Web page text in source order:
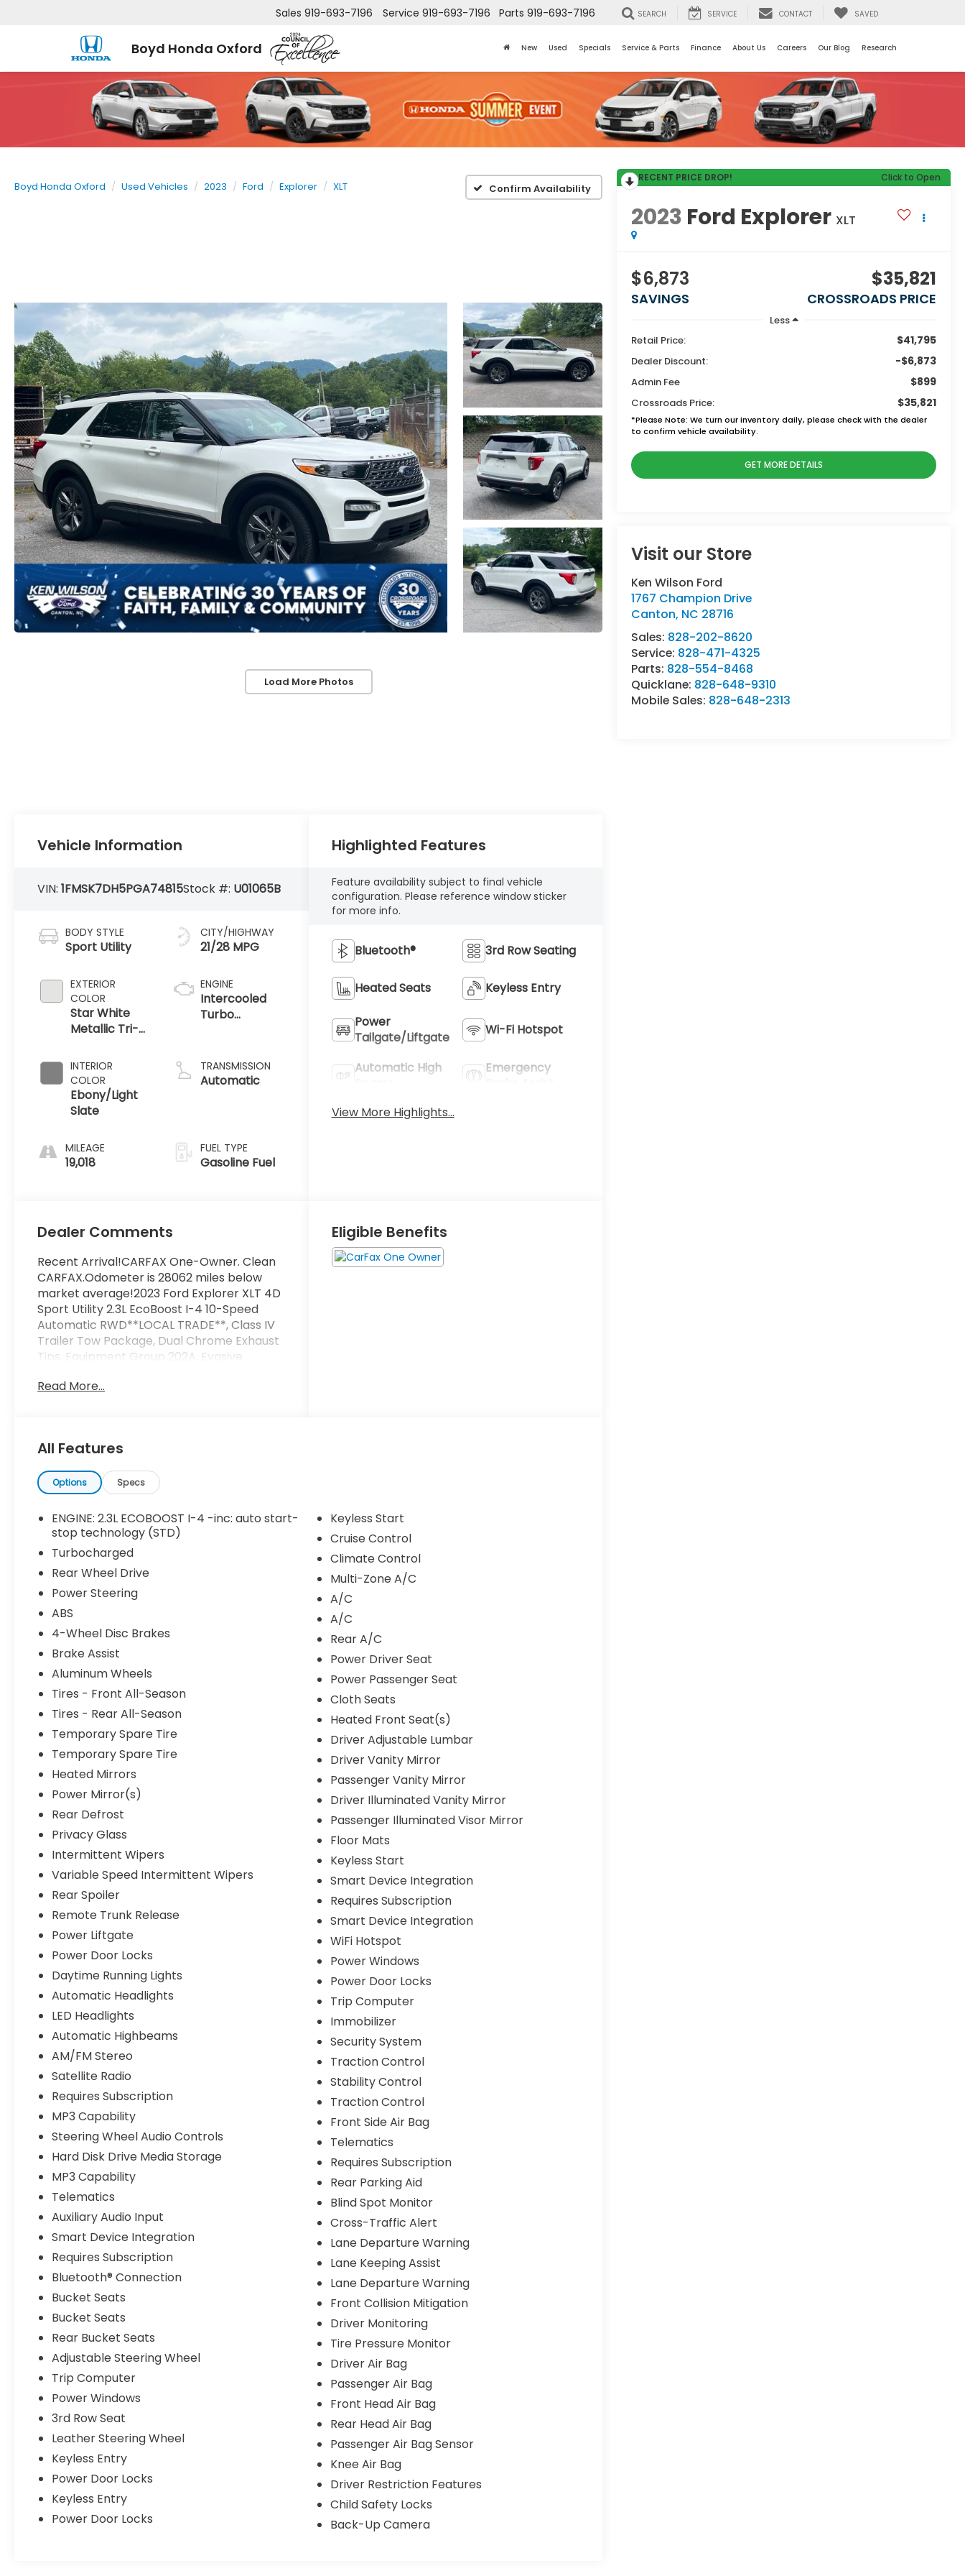
Boyd Honda Oxford
Sales 919-693-7196 Service 919-693-7196 Parts 919-693-7196 SEARCH SERVICE CONTACT SAVED
New Used Specials Service & Parts Finance About Us Careers Our Blog Research
Boyd Honda Oxford Used Vehicles 2023 Ford Explorer XLT Confirm Availability
Load More Photos
RECENT PRICE DROP! Click to Open
2023 Ford Explorer XLT
$6,873
SAVINGS
$35,821
CROSSROADS PRICE
Less
Retail Price:
$41,795
Dealer Discount: -$6,873
Admin Fee $899
Crossroads Price: $35,821
*Please Note: We turn our inventory daily, please check with the dealer
to confirm vehicle availability.
GET MORE DETAILS
Visit our Store
Ken Wilson Ford
1767 Champion Drive
Canton, NC 28716
Sales: 828-202-8620
Service: 828-471-4325
Parts: 828-554-8468
Quicklane: 828-648-9310
Mobile Sales: 828-648-2313
Vehicle Information
VIN:1FMSK7DH5PGA74815Stock #: U01065B
BODY STYLE
Sport Utility
EXTERIOR
COLOR
Star White
Metallic Tri-
INTERIOR
COLOR
Ebony/Light
Slate
MILEAGE
19,018
CITY/HIGHWAY
21/28 MPG
ENGINE
Intercooled
Turbo
2.3 L/140
TRANSMISSION
Automatic
FUEL TYPE
Gasoline Fuel
Highlighted Features
Feature availability subject to final vehicle
configuration. Please reference window sticker
for more info.
Bluetooth® 3rd Row Seating
Heated Seats Keyless Entry
Power
Tailgate/Liftgate
Wi-Fi Hotspot
Automatic High
Emergency
View More Highlights...
Dealer Comments
Recent Arrival!CARFAX One-Owner. Clean
CARFAX.Odometer is 28062 miles below
market average!2023 Ford Explorer XLT 4D
Sport Utility 2.3L EcoBoost I-4 10-Speed
Automatic RWD**LOCAL TRADE**, Class IV
Trailer Tow Package, Dual Chrome Exhaust
Tips, Equipment Group 202A, Evasive
Heated ActiveX Captain's Chairs, Heated
Speed Sign Recognition, Voice-Activated
Touchscreen Navigation System, Wheels: 20
10-Spoke Carbonized Gray-Painted, XLT
Sport Appearance Package.
Read More...
Eligible Benefits
All Features
Options Specs
ENGINE: 2.3L ECOBOOST I-4 -inc: auto start-
stop technology (STD)
Turbocharged
Rear Wheel Drive
Power Steering
ABS
4-Wheel Disc Brakes
Brake Assist
Aluminum Wheels
Tires - Front All-Season
Tires - Rear All-Season
Temporary Spare Tire
Temporary Spare Tire
Heated Mirrors
Power Mirror(s)
Rear Defrost
Privacy Glass
Intermittent Wipers
Variable Speed Intermittent Wipers
Rear Spoiler
Remote Trunk Release
Power Liftgate
Power Door Locks
Daytime Running Lights
Automatic Headlights
LED Headlights
Automatic Highbeams
AM/FM Stereo
Satellite Radio
Requires Subscription
MP3 Capability
Steering Wheel Audio Controls
Hard Disk Drive Media Storage
MP3 Capability
Telematics
Auxiliary Audio Input
Smart Device Integration
Requires Subscription
Bluetooth® Connection
Bucket Seats
Bucket Seats
Rear Bucket Seats
Adjustable Steering Wheel
Trip Computer
Power Windows
3rd Row Seat
Leather Steering Wheel
Keyless Entry
Power Door Locks
Keyless Entry
Power Door Locks
Keyless Start
Cruise Control
Climate Control
Multi-Zone A/C
A/C
A/C
Rear A/C
Power Driver Seat
Power Passenger Seat
Cloth Seats
Heated Front Seat(s)
Driver Adjustable Lumbar
Driver Vanity Mirror
Passenger Vanity Mirror
Driver Illuminated Vanity Mirror
Passenger Illuminated Visor Mirror
Floor Mats
Keyless Start
Smart Device Integration
Requires Subscription
Smart Device Integration
WiFi Hotspot
Power Windows
Power Door Locks
Trip Computer
Immobilizer
Security System
Traction Control
Stability Control
Traction Control
Front Side Air Bag
Telematics
Requires Subscription
Rear Parking Aid
Blind Spot Monitor
Cross-Traffic Alert
Lane Departure Warning
Lane Keeping Assist
Lane Departure Warning
Front Collision Mitigation
Driver Monitoring
Tire Pressure Monitor
Driver Air Bag
Passenger Air Bag
Front Head Air Bag
Rear Head Air Bag
Passenger Air Bag Sensor
Knee Air Bag
Driver Restriction Features
Child Safety Locks
Back-Up Camera